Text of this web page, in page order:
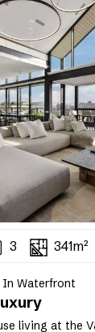
3 341m²
In Waterfront
living at the